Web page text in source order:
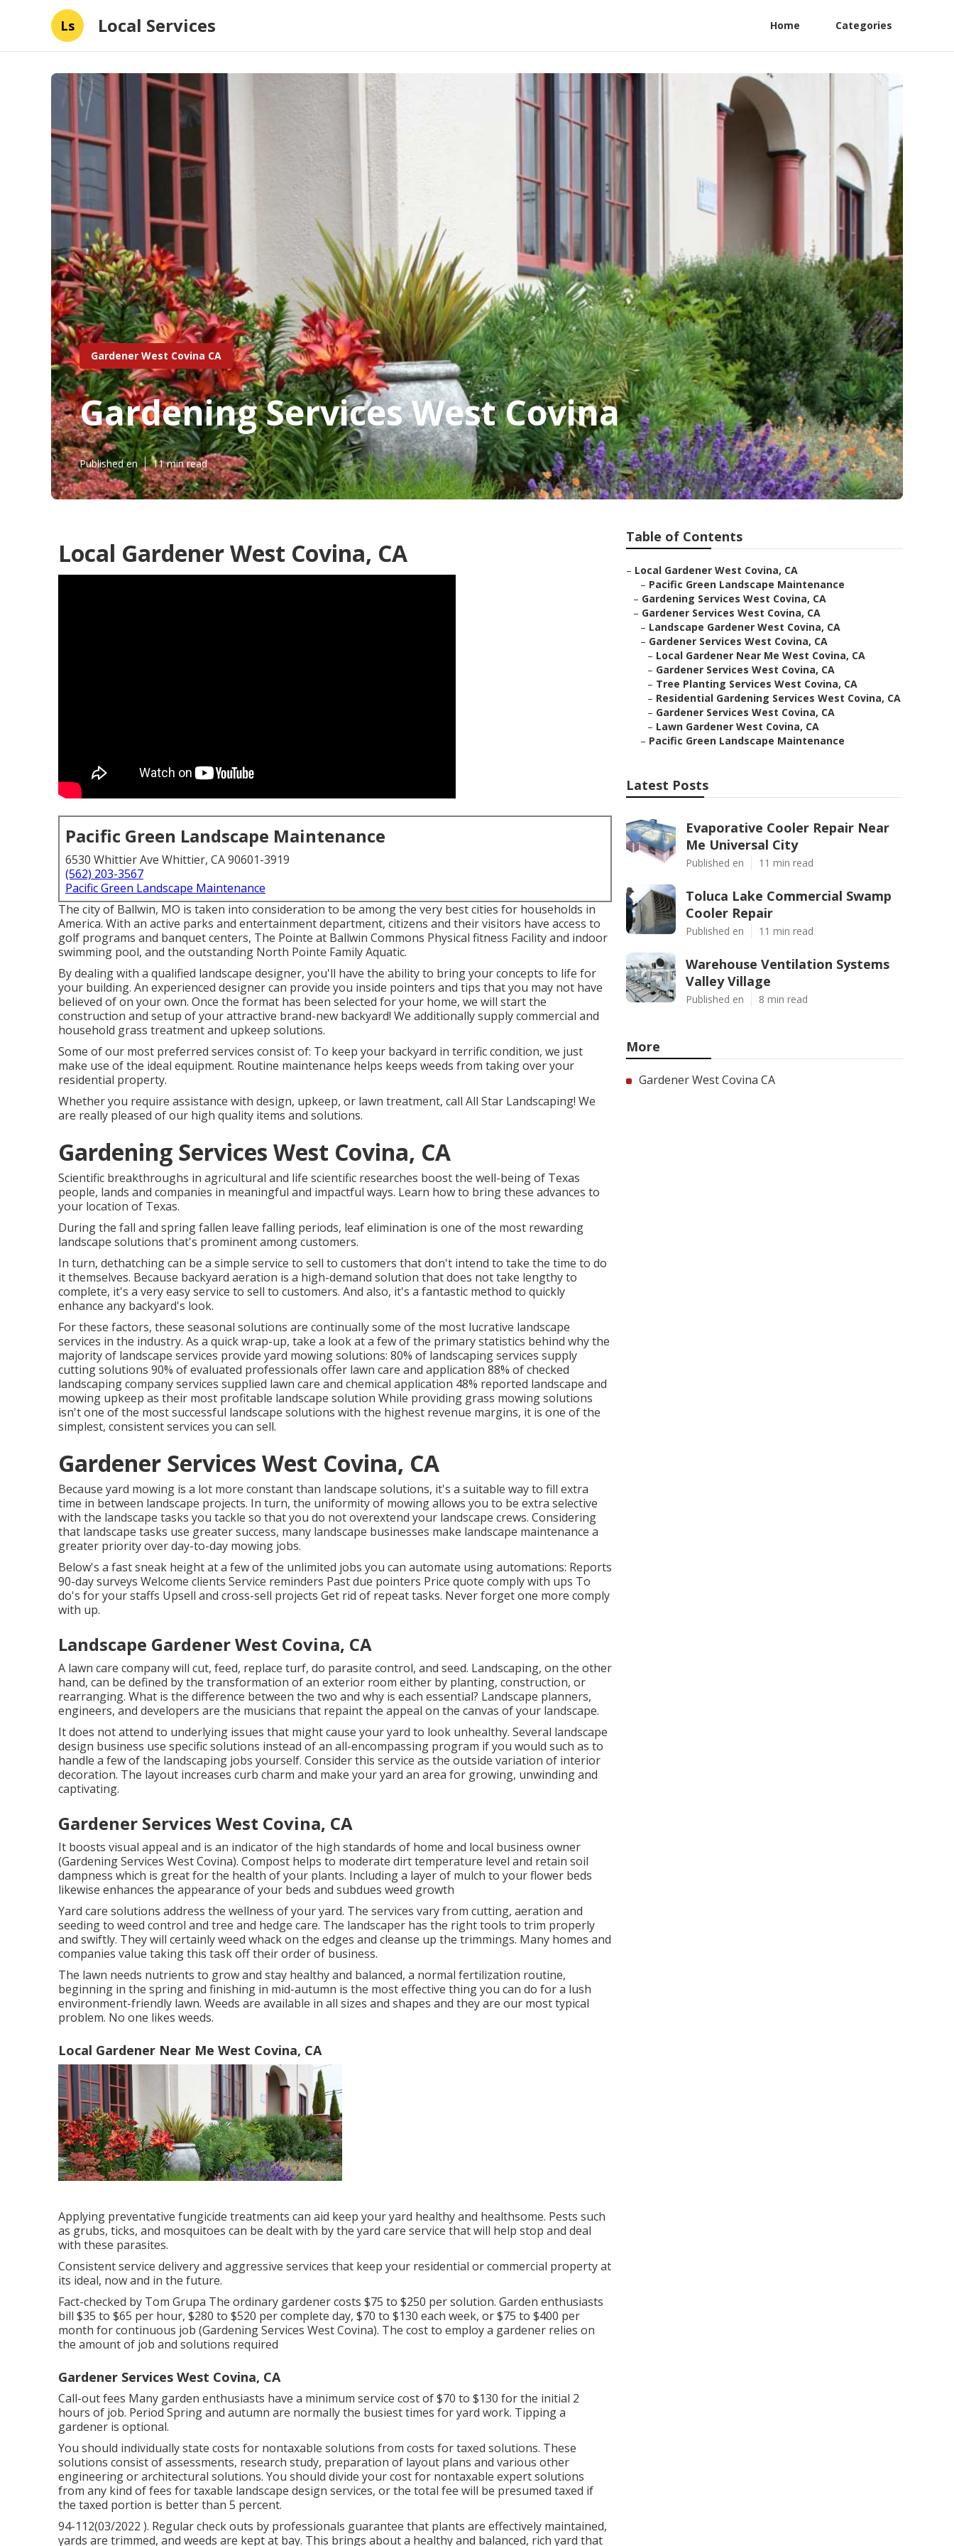
Ls Local Services Home Categories
Gardener West Covina CA
Gardening Services West Covina
Published en 11 min read
Local Gardener West Covina, CA
Pacific Green Landscape Maintenance
6530 Whittier Ave Whittier, CA 90601-3919
(562) 203-3567
Pacific Green Landscape Maintenance
The city of Ballwin, MO is taken into consideration to be among the very best cities for households in
America. With an active parks and entertainment department, citizens and their visitors have access to
golf programs and banquet centers, The Pointe at Ballwin Commons Physical fitness Facility and indoor
swimming pool, and the outstanding North Pointe Family Aquatic.
By dealing with a qualified landscape designer, you'll have the ability to bring your concepts to life for
your building. An experienced designer can provide you inside pointers and tips that you may not have
believed of on your own. Once the format has been selected for your home, we will start the
construction and setup of your attractive brand-new backyard! We additionally supply commercial and
household grass treatment and upkeep solutions.
Some of our most preferred services consist of: To keep your backyard in terrific condition, we just
make use of the ideal equipment. Routine maintenance helps keeps weeds from taking over your
residential property.
Whether you require assistance with design, upkeep, or lawn treatment, call All Star Landscaping! We
are really pleased of our high quality items and solutions.
Gardening Services West Covina, CA
Scientific breakthroughs in agricultural and life scientific researches boost the well-being of Texas
people, lands and companies in meaningful and impactful ways. Learn how to bring these advances to
your location of Texas.
During the fall and spring fallen leave falling periods, leaf elimination is one of the most rewarding
landscape solutions that's prominent among customers.
In turn, dethatching can be a simple service to sell to customers that don't intend to take the time to do
it themselves. Because backyard aeration is a high-demand solution that does not take lengthy to
complete, it's a very easy service to sell to customers. And also, it's a fantastic method to quickly
enhance any backyard's look.
For these factors, these seasonal solutions are continually some of the most lucrative landscape
services in the industry. As a quick wrap-up, take a look at a few of the primary statistics behind why the
majority of landscape services provide yard mowing solutions: 80% of landscaping services supply
cutting solutions 90% of evaluated professionals offer lawn care and application 88% of checked
landscaping company services supplied lawn care and chemical application 48% reported landscape and
mowing upkeep as their most profitable landscape solution While providing grass mowing solutions
isn't one of the most successful landscape solutions with the highest revenue margins, it is one of the
simplest, consistent services you can sell.
Gardener Services West Covina, CA
Because yard mowing is a lot more constant than landscape solutions, it's a suitable way to fill extra
time in between landscape projects. In turn, the uniformity of mowing allows you to be extra selective
with the landscape tasks you tackle so that you do not overextend your landscape crews. Considering
that landscape tasks use greater success, many landscape businesses make landscape maintenance a
greater priority over day-to-day mowing jobs.
Below's a fast sneak height at a few of the unlimited jobs you can automate using automations: Reports
90-day surveys Welcome clients Service reminders Past due pointers Price quote comply with ups To
do's for your staffs Upsell and cross-sell projects Get rid of repeat tasks. Never forget one more comply
with up.
Landscape Gardener West Covina, CA
A lawn care company will cut, feed, replace turf, do parasite control, and seed. Landscaping, on the other
hand, can be defined by the transformation of an exterior room either by planting, construction, or
rearranging. What is the difference between the two and why is each essential? Landscape planners,
engineers, and developers are the musicians that repaint the appeal on the canvas of your landscape.
It does not attend to underlying issues that might cause your yard to look unhealthy. Several landscape
design business use specific solutions instead of an all-encompassing program if you would such as to
handle a few of the landscaping jobs yourself. Consider this service as the outside variation of interior
decoration. The layout increases curb charm and make your yard an area for growing, unwinding and
captivating.
Gardener Services West Covina, CA
It boosts visual appeal and is an indicator of the high standards of home and local business owner
(Gardening Services West Covina). Compost helps to moderate dirt temperature level and retain soil
dampness which is great for the health of your plants. Including a layer of mulch to your flower beds
likewise enhances the appearance of your beds and subdues weed growth
Yard care solutions address the wellness of your yard. The services vary from cutting, aeration and
seeding to weed control and tree and hedge care. The landscaper has the right tools to trim properly
and swiftly. They will certainly weed whack on the edges and cleanse up the trimmings. Many homes and
companies value taking this task off their order of business.
The lawn needs nutrients to grow and stay healthy and balanced, a normal fertilization routine,
beginning in the spring and finishing in mid-autumn is the most effective thing you can do for a lush
environment-friendly lawn. Weeds are available in all sizes and shapes and they are our most typical
problem. No one likes weeds.
Local Gardener Near Me West Covina, CA
Applying preventative fungicide treatments can aid keep your yard healthy and healthsome. Pests such
as grubs, ticks, and mosquitoes can be dealt with by the yard care service that will help stop and deal
with these parasites.
Consistent service delivery and aggressive services that keep your residential or commercial property at
its ideal, now and in the future.
Fact-checked by Tom Grupa The ordinary gardener costs $75 to $250 per solution. Garden enthusiasts
bill $35 to $65 per hour, $280 to $520 per complete day, $70 to $130 each week, or $75 to $400 per
month for continuous job (Gardening Services West Covina). The cost to employ a gardener relies on
the amount of job and solutions required
Gardener Services West Covina, CA
Call-out fees Many garden enthusiasts have a minimum service cost of $70 to $130 for the initial 2
hours of job. Period Spring and autumn are normally the busiest times for yard work. Tipping a
gardener is optional.
You should individually state costs for nontaxable solutions from costs for taxed solutions. These
solutions consist of assessments, research study, preparation of layout plans and various other
engineering or architectural solutions. You should divide your cost for nontaxable expert solutions
from any kind of fees for taxable landscape design services, or the total fee will be presumed taxed if
the taxed portion is better than 5 percent.
94-112(03/2022 ). Regular check outs by professionals guarantee that plants are effectively maintained,
yards are trimmed, and weeds are kept at bay. This brings about a healthy and balanced, rich yard that
Table of Contents
– Local Gardener West Covina, CA
– Pacific Green Landscape Maintenance
– Gardening Services West Covina, CA
– Gardener Services West Covina, CA
– Landscape Gardener West Covina, CA
– Gardener Services West Covina, CA
– Local Gardener Near Me West Covina, CA
– Gardener Services West Covina, CA
– Tree Planting Services West Covina, CA
– Residential Gardening Services West Covina, CA
– Gardener Services West Covina, CA
– Lawn Gardener West Covina, CA
– Pacific Green Landscape Maintenance
Latest Posts
Evaporative Cooler Repair Near
Me Universal City
Published en 11 min read
Toluca Lake Commercial Swamp
Cooler Repair
Published en 11 min read
Warehouse Ventilation Systems
Valley Village
Published en 8 min read
More
Gardener West Covina CA